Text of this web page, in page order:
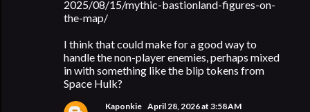
2025/08/15/mythic-bastionland-figures-on-
the-map/
I think that could make for a good way to
handle the non-player enemies, perhaps mixed
in with something like the blip tokens from
Space Hulk?
Kaponkie April 28, 2026 at 3:58 AM